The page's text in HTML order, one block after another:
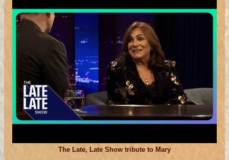
The Late, Late Show tribute to Mary